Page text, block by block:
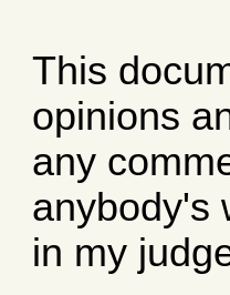
This
opinions
any
anybody's
in my